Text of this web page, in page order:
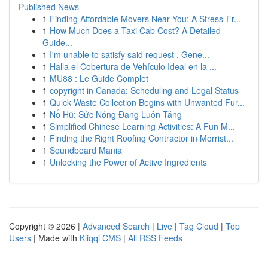
Published News
1 Finding Affordable Movers Near You: A Stress-Fr...
1 How Much Does a Taxi Cab Cost? A Detailed
Guide...
1 I'm unable to satisfy said request . Gene...
1 Halla el Cobertura de Vehículo Ideal en la ...
1 MU88 : Le Guide Complet
1 copyright in Canada: Scheduling and Legal Status
1 Quick Waste Collection Begins with Unwanted Fur...
1 Nổ Hũ: Sức Nóng Đang Luôn Tăng
1 Simplified Chinese Learning Activities: A Fun M...
1 Finding the Right Roofing Contractor in Morrist...
1 Soundboard Mania
1 Unlocking the Power of Active Ingredients
Copyright © 2026 | Advanced Search | Live | Tag Cloud | Top
Users | Made with Kliqqi CMS | All RSS Feeds